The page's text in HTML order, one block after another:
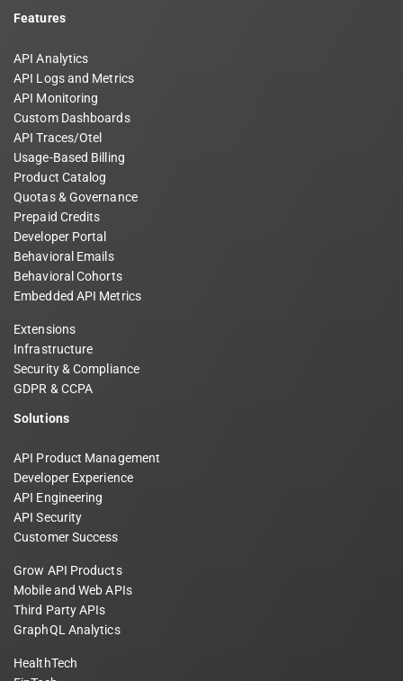
Features
API Analytics
API Logs and Metrics
API Monitoring
Custom Dashboards
API Traces/Otel
Usage-Based Billing
Product Catalog
Quotas & Governance
Prepaid Credits
Developer Portal
Behavioral Emails
Behavioral Cohorts
Embedded API Metrics
Extensions
Infrastructure
Security & Compliance
GDPR & CCPA
Solutions
API Product Management
Developer Experience
API Engineering
API Security
Customer Success
Grow API Products
Mobile and Web APIs
Third Party APIs
GraphQL Analytics
HealthTech